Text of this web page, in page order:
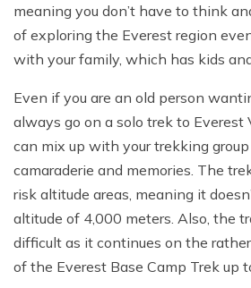
meaning you don’t have to think
of exploring the Everest region
with your family, which has kids
Even if you are an old person
always go on a solo trek to Everest
can mix up with your trekking
camaraderie and memories. The
risk altitude areas, meaning it
altitude of 4,000 meters. Also, the
difficult as it continues on the
of the Everest Base Camp Trek up